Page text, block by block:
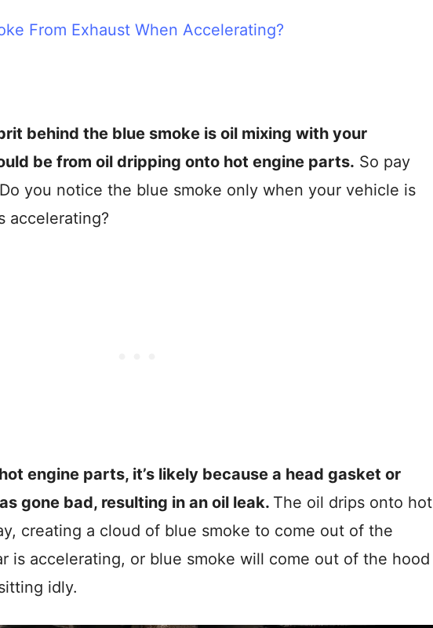
From Exhaust When Accelerating?
behind the blue smoke is oil mixing with your
be from oil dripping onto hot engine parts. So pay
you notice the blue smoke only when your vehicle is
accelerating?
engine parts, it’s likely because a head gasket or
gone bad, resulting in an oil leak. The oil drips onto hot
creating a cloud of blue smoke to come out of the
is accelerating, or blue smoke will come out of the hood
idly.